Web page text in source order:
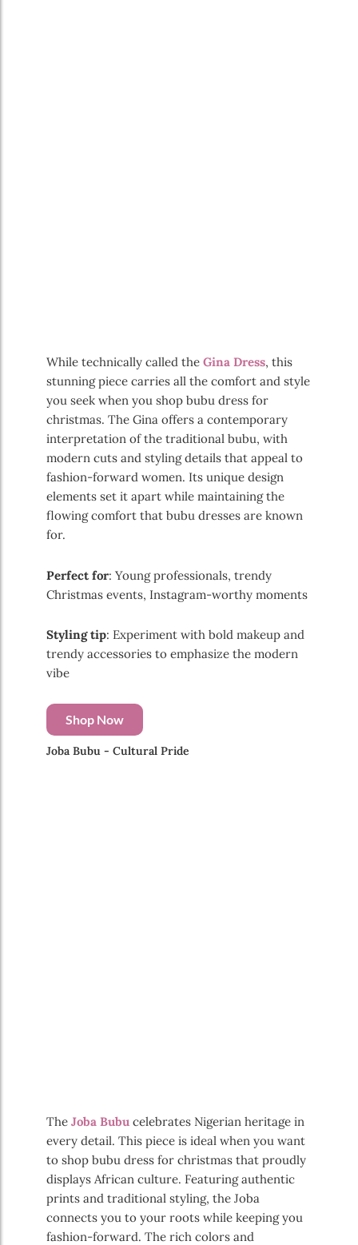
While technically called the Gina Dress, this
stunning piece carries all the comfort and style
you seek when you shop bubu dress for
christmas. The Gina offers a contemporary
interpretation of the traditional bubu, with
modern cuts and styling details that appeal to
fashion-forward women. Its unique design
elements set it apart while maintaining the
flowing comfort that bubu dresses are known
for.
Perfect for: Young professionals, trendy
Christmas events, Instagram-worthy moments
Styling tip: Experiment with bold makeup and
trendy accessories to emphasize the modern
vibe
Shop Now
Joba Bubu - Cultural Pride
The Joba Bubu celebrates Nigerian heritage in
every detail. This piece is ideal when you want
to shop bubu dress for christmas that proudly
displays African culture. Featuring authentic
prints and traditional styling, the Joba
connects you to your roots while keeping you
fashion-forward. The rich colors and